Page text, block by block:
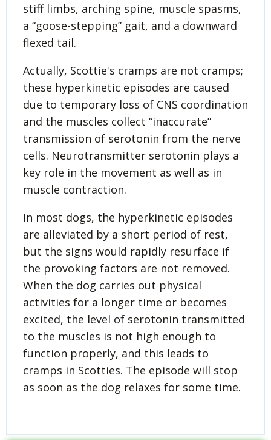
stiff limbs, arching spine, muscle spasms,
a “goose-stepping” gait, and a downward
flexed tail.
Actually, Scottie's cramps are not cramps;
these hyperkinetic episodes are caused
due to temporary loss of CNS coordination
and the muscles collect “inaccurate”
transmission of serotonin from the nerve
cells. Neurotransmitter serotonin plays a
key role in the movement as well as in
muscle contraction.
In most dogs, the hyper­kinetic episodes
are alleviated by a short period of rest,
but the signs would rapidly resurface if
the provoking factors are not removed.
When the dog carries out physical
activities for a longer time or becomes
excited, the level of serotonin transmitted
to the muscles is not high enough to
function properly, and this leads to
cramps in Scotties. The episode will stop
as soon as the dog relaxes for some time.